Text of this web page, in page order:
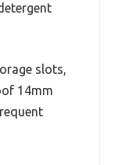
slots,
14mm